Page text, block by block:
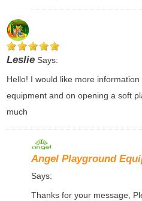
LeslieSays:
Hello! I would like more
equipment and on opening a soft
much
Angel Playground
Says:
Thanks for your message,